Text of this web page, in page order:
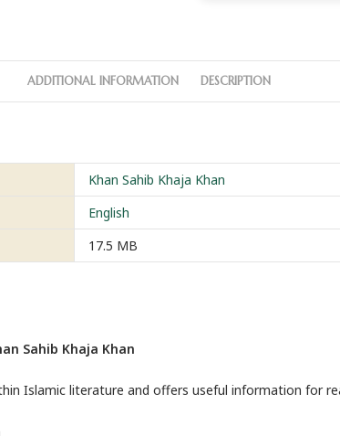
ADDITIONAL INFORMATION DESCRIPTION
Khan Sahib Khaja Khan
English
17.5 MB
Sahib Khaja Khan
Islamic literature and offers useful information for